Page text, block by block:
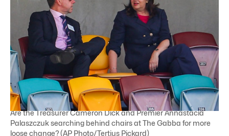
Are the Treasurer Cameron Dick and Premier Annastacia
Palaszczuk searching behind chairs at The Gabba for more
loose change? (AP Photo/Tertius Pickard)